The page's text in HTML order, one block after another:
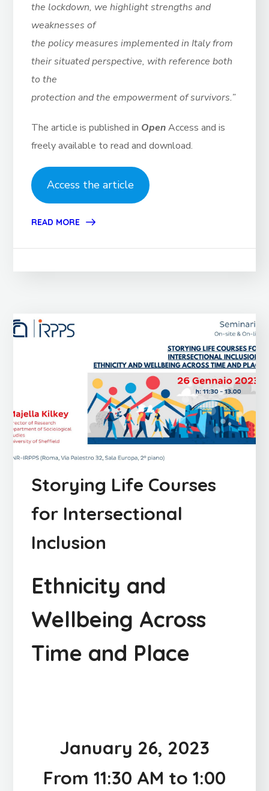
the lockdown, we highlight strengths and
weaknesses of
the policy measures implemented in Italy from
their situated perspective, with reference both
to the
protection and the empowerment of survivors.”
The article is published in OpenAccess and is
freely available to read and download.
Access the article
READ MORE
Storying Life Courses
for Intersectional
Inclusion
Ethnicity and
Wellbeing Across
Time and Place
January 26, 2023
From 11:30 AM to 1:00